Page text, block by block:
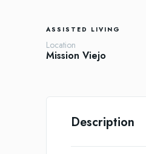
ASSISTED LIVING
Location
Mission Viejo
Description